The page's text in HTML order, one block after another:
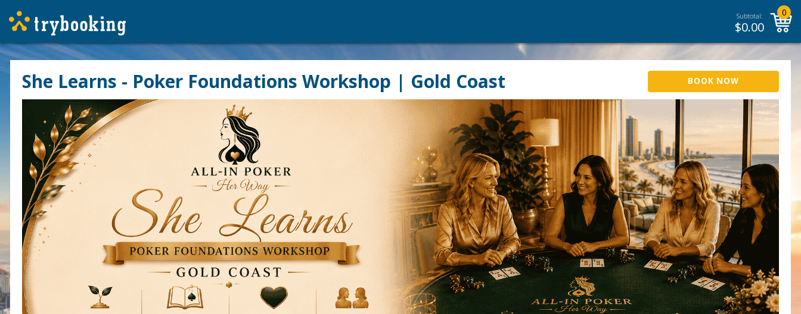
Subtotal:
$0.00
0
She Learns - Poker Foundations Workshop | Gold Coast BOOK NOW